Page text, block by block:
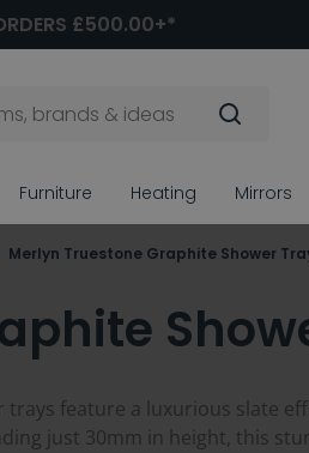
£500.00+*
Furniture Heating Mirrors
Merlyn Truestone Graphite Shower
feature a luxurious slate
just 30mm in height, this